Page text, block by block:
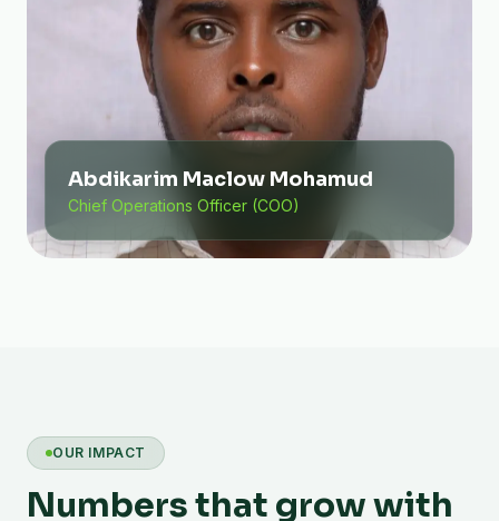
Abdikarim Maclow Mohamud
Chief Operations Officer (COO)
OUR IMPACT
Numbers that grow with